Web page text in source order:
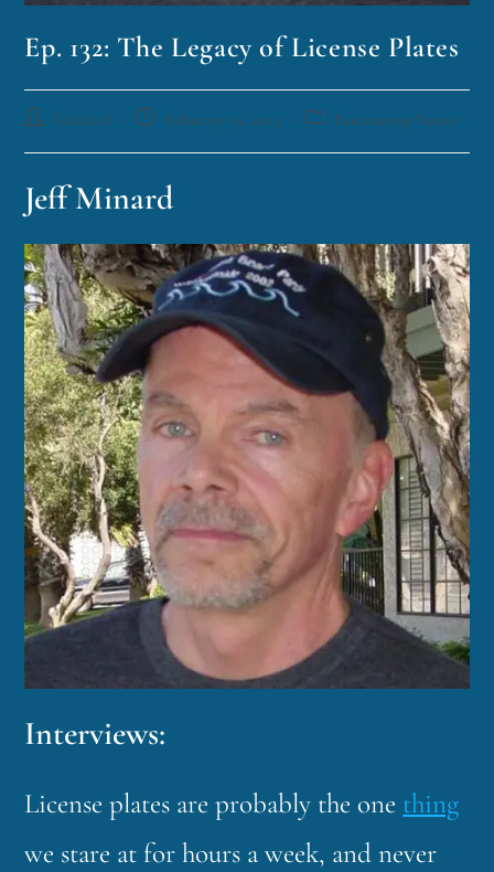
Ep. 132: The Legacy of License Plates
funklord February 19, 2019 Fascinating Nouns
Jeff Minard
Interviews:
License plates are probably the one thing
we stare at for hours a week, and never